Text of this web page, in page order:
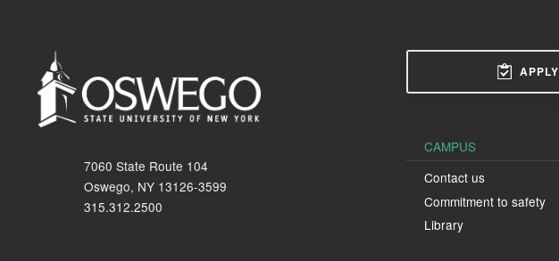
7060 State Route 104
Oswego, NY 13126-3599
315.312.2500
APPLY
CAMPUS
Contact us
Commitment to safety
Library